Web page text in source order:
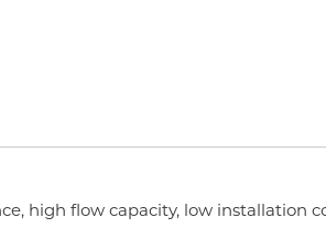
high flow capacity, low installation